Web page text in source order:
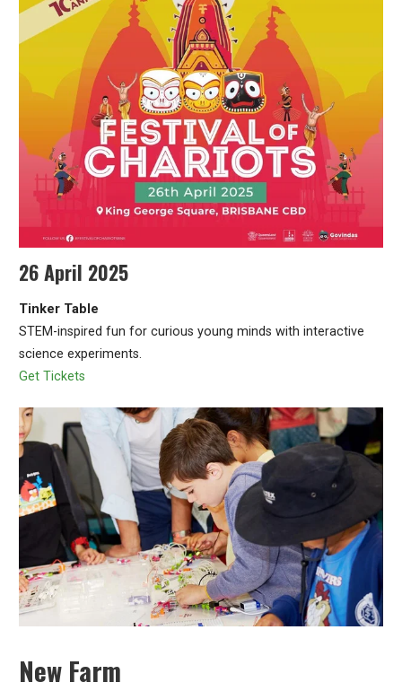
26 April 2025
Tinker Table
STEM-inspired fun for curious young minds with interactive
science experiments.
Get Tickets
New Farm